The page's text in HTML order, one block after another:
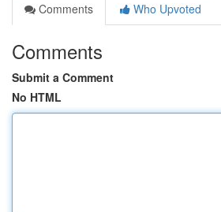
Comments
Who Upvoted
Comments
Submit a Comment
No HTML